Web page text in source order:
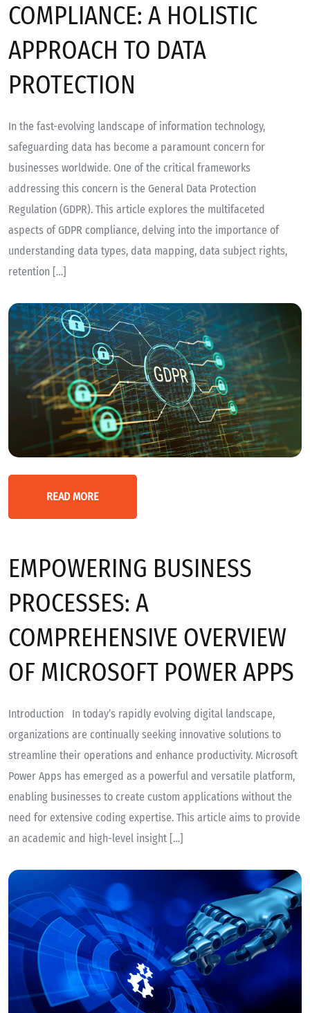
COMPLIANCE: A HOLISTIC
APPROACH TO DATA
PROTECTION
In the fast-evolving landscape of information technology,
safeguarding data has become a paramount concern for
businesses worldwide. One of the critical frameworks
addressing this concern is the General Data Protection
Regulation (GDPR). This article explores the multifaceted
aspects of GDPR compliance, delving into the importance of
understanding data types, data mapping, data subject rights,
retention […]
READ MORE
EMPOWERING BUSINESS
PROCESSES: A
COMPREHENSIVE OVERVIEW
OF MICROSOFT POWER APPS
Introduction In today’s rapidly evolving digital landscape,
organizations are continually seeking innovative solutions to
streamline their operations and enhance productivity. Microsoft
Power Apps has emerged as a powerful and versatile platform,
enabling businesses to create custom applications without the
need for extensive coding expertise. This article aims to provide
an academic and high-level insight […]